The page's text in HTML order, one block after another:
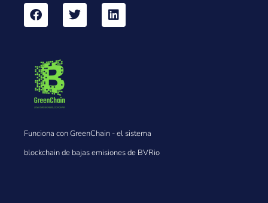
Funciona con GreenChain - el sistema
blockchain de bajas emisiones de BVRio